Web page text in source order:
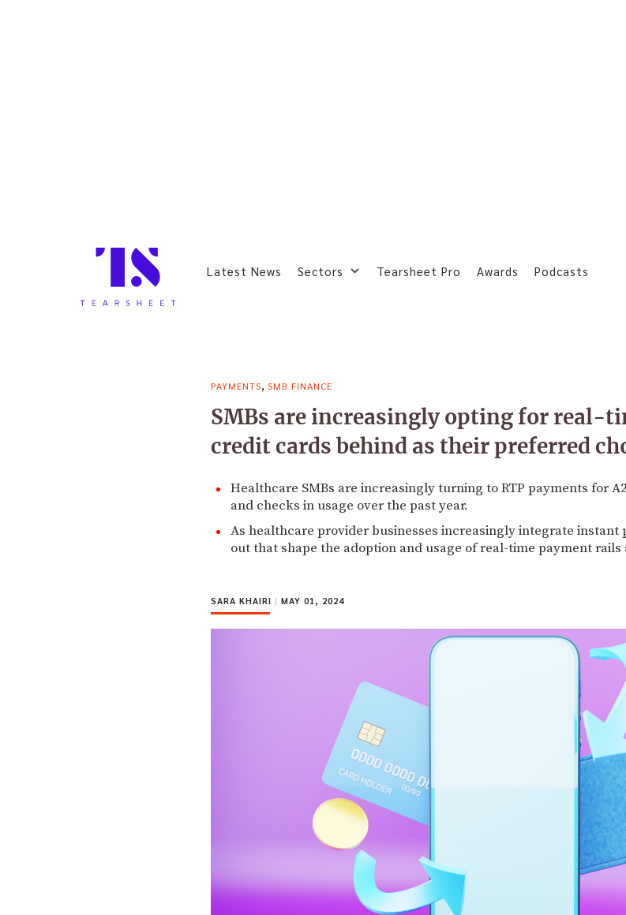
Latest News Sectors Tearsheet Pro Awards Podcasts
PAYMENTS, SMB FINANCE
SMBs are increasingly opting for real-
credit cards behind as their preferred
Healthcare SMBs are increasingly turning to RTP payments for
and checks in usage over the past year.
As healthcare provider businesses increasingly integrate
out that shape the adoption and usage of real-time payment rails
SARA KHAIRI | MAY 01, 2024